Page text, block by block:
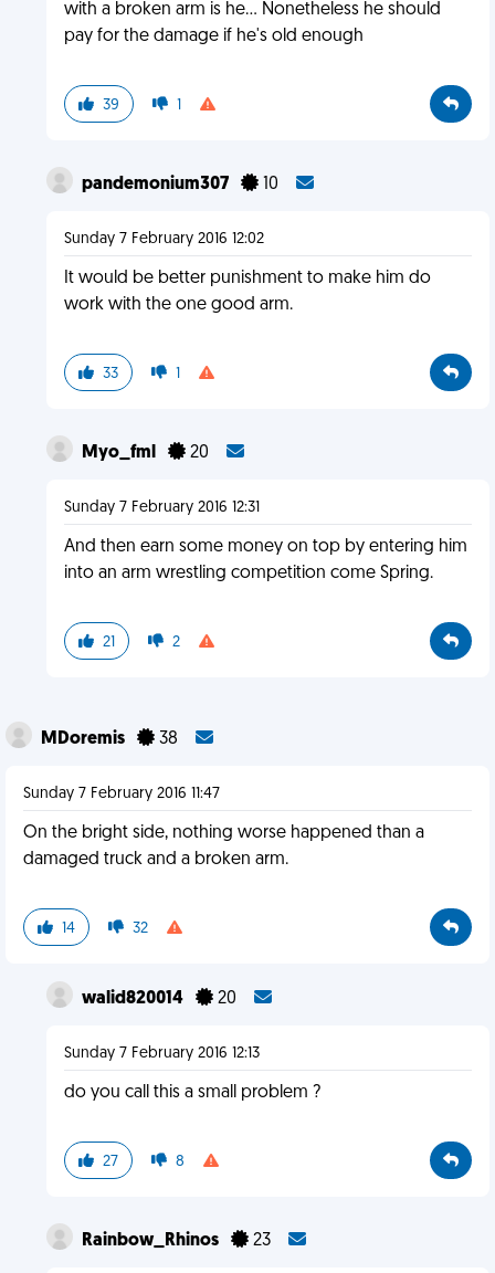
with a broken arm is he... Nonetheless he should
pay for the damage if he's old enough
39 1
pandemonium307 10
Sunday 7 February 2016 12:02
It would be better punishment to make him do
work with the one good arm.
33 1
Myo_fml 20
Sunday 7 February 2016 12:31
And then earn some money on top by entering him
into an arm wrestling competition come Spring.
21 2
MDoremis 38
Sunday 7 February 2016 11:47
On the bright side, nothing worse happened than a
damaged truck and a broken arm.
14 32
walid820014 20
Sunday 7 February 2016 12:13
do you call this a small problem ?
27 8
Rainbow_Rhinos 23